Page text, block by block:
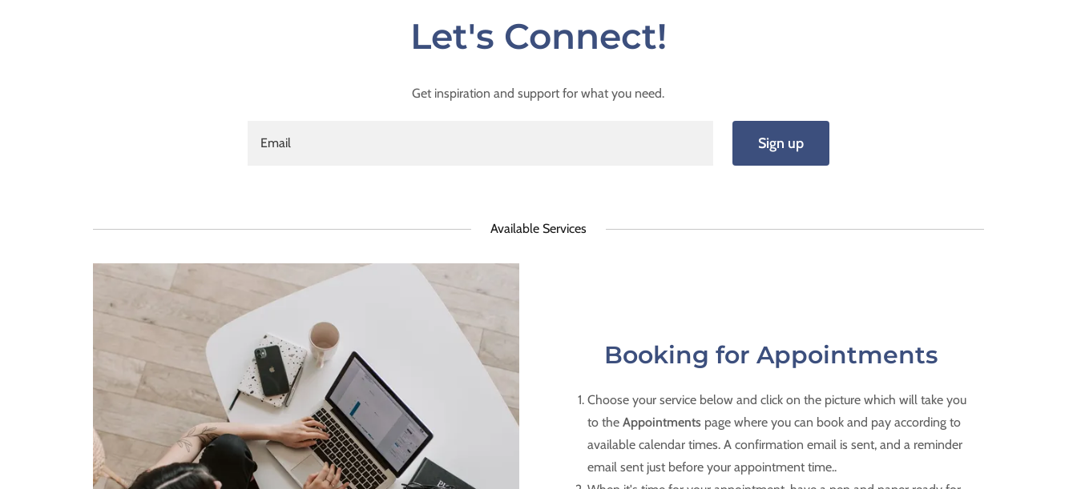
Let's Connect!
Get inspiration and support for what you need.
Email Sign up
Available Services
Booking for Appointments
Choose your service below and click on the picture which will take you
to the Appointmentspage where you can book and pay according to
available calendar times. A confirmation email is sent, and a reminder
email sent just before your appointment time..